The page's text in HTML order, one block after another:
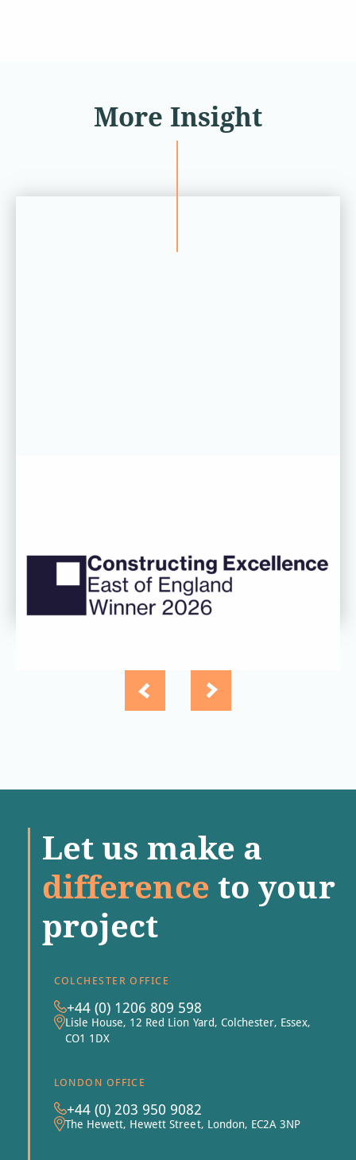
More Insight
Excellence East of England
Awards
Read more
Let us make a
difference to your
project
COLCHESTER OFFICE
+44 (0) 1206 809 598
Lisle House, 12 Red Lion Yard, Colchester, Essex,
CO1 1DX
LONDON OFFICE
+44 (0) 203 950 9082
The Hewett, Hewett Street, London, EC2A 3NP